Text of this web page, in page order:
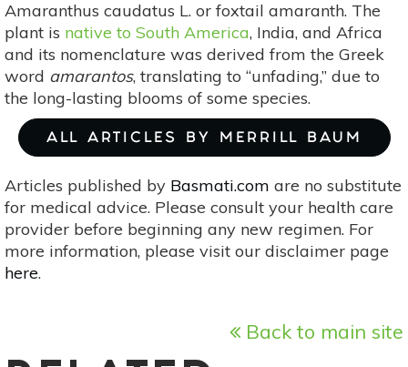
Amaranthus caudatus L. or foxtail amaranth. The
plant is native to South America, India, and Africa
and its nomenclature was derived from the Greek
word amarantos, translating to “unfading,” due to
the long-lasting blooms of some species.
ALL ARTICLES BY MERRILL BAUM
Articles published by Basmati.com are no substitute
for medical advice. Please consult your health care
provider before beginning any new regimen. For
more information, please visit our disclaimer page
here.
Back to main site